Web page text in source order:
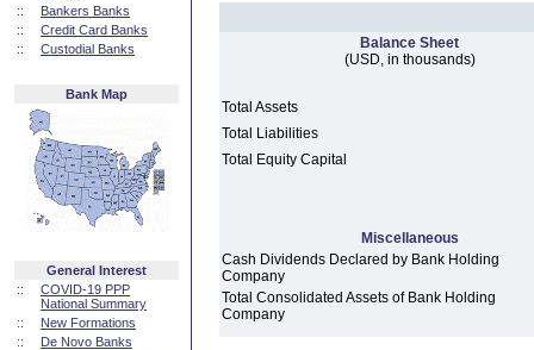
::
Bankers Banks
::
Credit Card Banks
::
Custodial Banks
Bank Map
General Interest
::
COVID-19 PPP
National Summary
::
New Formations
::
De Novo Banks
Balance Sheet
(USD, in thousands)
Total Assets
Total Liabilities
Total Equity Capital
Miscellaneous
Cash Dividends Declared by Bank Holding
Company
Total Consolidated Assets of Bank Holding
Company